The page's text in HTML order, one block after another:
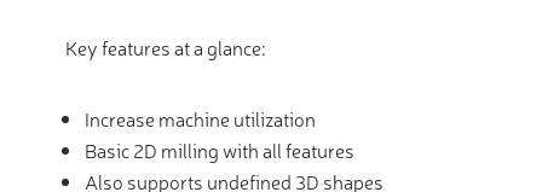
Key features at a glance:
Increase machine utilization
Basic 2D milling with all features
Also supports undefined 3D shapes